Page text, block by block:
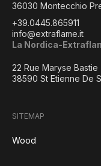
36030 Montecchio
+39.0445.865911
info@extraflame.it
La Nordica-
22 Rue Maryse Bastie
38590 St Etienne De
SITEMAP
Wood